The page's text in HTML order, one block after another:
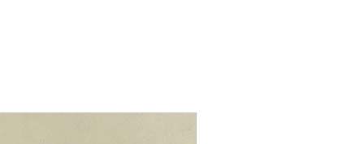
you to opt for delivery as we